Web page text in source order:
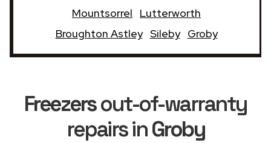
Mountsorrel
Lutterworth
Broughton Astley Sileby Groby
Freezersout-of-warranty
repairs inGroby